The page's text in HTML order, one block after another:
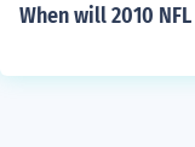
When will 2010